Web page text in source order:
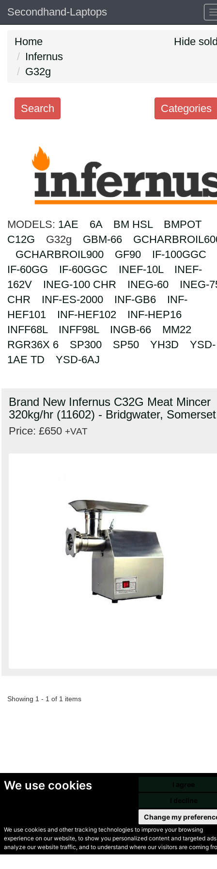
We use cookies
We use cookies and other tracking technologies to improve your browsing
experience on our website, to show you personalized content and targeted
analyze our website traffic, and to understand where our visitors are coming
I agree
I decline
Change my
Secondhand-Laptops
Home
Infernus
G32g
Hide
Categories
Search
keywords
Categories
Order
Search
MODELS: 1AE 6A BM HSL
BMPOT
C12G
G32g GBM-66
GCHARBROIL900
GF90
IF-100GGC
IF-60GG
IF-60GGC INEF-10L
INEF-
162V
INEG-100 CHR INEG-60
INEG-
CHR
INF-ES-2000 INF-GB6
INF-
HEF101
INF-HEF102
INF-HEP16
INFF68L
INFF98L INGB-66
MM22
RGR36X 6
SP300 SP50 YH3D
YSD-
1AE TD
YSD-6AJ
Brand New Infernus C32G Meat Mincer
320kg/hr (11602) - Bridgwater, Somerset
Price: £650 +VAT
Showing 1 - 1 of 1 items
© Secondhand Websites
2026 •Cookies•Privacy•Terms